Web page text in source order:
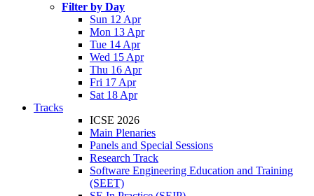
Filter by Day
Sun 12 Apr
Mon 13 Apr
Tue 14 Apr
Wed 15 Apr
Thu 16 Apr
Fri 17 Apr
Sat 18 Apr
Tracks
ICSE 2026
Main Plenaries
Panels and Special Sessions
Research Track
Software Engineering Education and Training
(SEET)